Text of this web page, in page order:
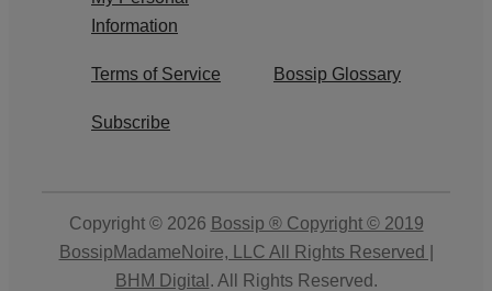
Information
Terms of Service Bossip Glossary
Subscribe
Copyright © 2026 Bossip ® Copyright © 2019
BossipMadameNoire, LLC All Rights Reserved |
BHM Digital . All Rights Reserved.